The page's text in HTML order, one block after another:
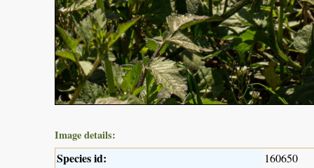
Image details:
Species id: 160650